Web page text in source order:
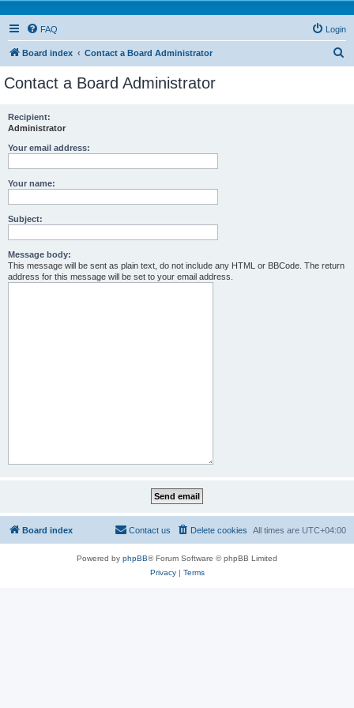
FAQ Login
Board index Contact a Board Administrator
Contact a Board Administrator
Recipient:
Administrator
Your email address:
Your name:
Subject:
Message body:
This message will be sent as plain text, do not include any HTML or BBCode. The return
address for this message will be set to your email address.
Board index All times are UTC+04:00
Delete cookies
Contact us
Powered by phpBB® Forum Software © phpBB Limited
Privacy| Terms